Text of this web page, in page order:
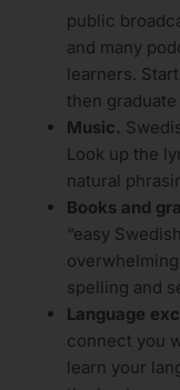
public
and many
learners.
then
Music.
Look up the
natural
Books and
“easy
spelling and
Language
connect you
learn your